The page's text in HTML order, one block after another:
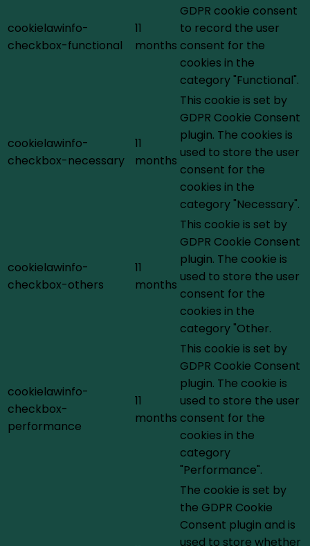
cookielawinfo-
checkbox-functional
11
months
GDPR cookie consent
to record the user
consent for the
cookies in the
category "Functional".
cookielawinfo-
checkbox-necessary
11
months
This cookie is set by
GDPR Cookie Consent
plugin. The cookies is
used to store the user
consent for the
cookies in the
category "Necessary".
cookielawinfo-
checkbox-others
11
months
This cookie is set by
GDPR Cookie Consent
plugin. The cookie is
used to store the user
consent for the
cookies in the
category "Other.
cookielawinfo-
checkbox-
performance
11
months
This cookie is set by
GDPR Cookie Consent
plugin. The cookie is
used to store the user
consent for the
cookies in the
category
"Performance".
The cookie is set by
the GDPR Cookie
Consent plugin and is
used to store whether